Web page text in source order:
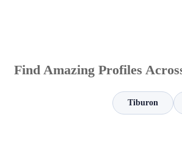
Find Amazing Profiles
Tiburon